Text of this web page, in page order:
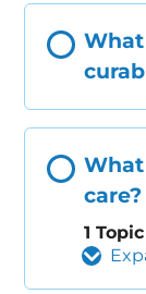
care?
1 Topic